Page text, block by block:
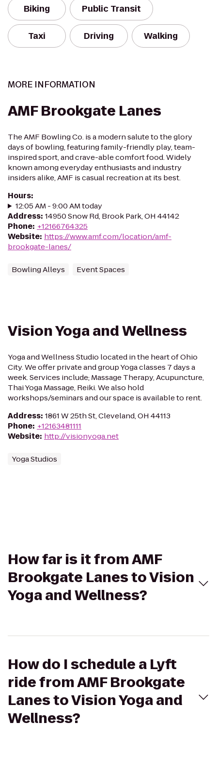
Biking Public Transit
Taxi Driving Walking
MORE INFORMATION
AMF Brookgate Lanes
The AMF Bowling Co. is a modern salute to the glory
days of bowling, featuring family-friendly play, team-
inspired sport, and crave-able comfort food. Widely
known among everyday enthusiasts and industry
insiders alike, AMF is casual recreation at its best.
Hours:
12:05 AM - 9:00 AM today
Address: 14950 Snow Rd, Brook Park, OH 44142
Phone: +12166764325
Website: https://www.amf.com/location/amf-
brookgate-lanes/
Bowling Alleys Event Spaces
Vision Yoga and Wellness
Yoga and Wellness Studio located in the heart of Ohio
City. We offer private and group Yoga classes 7 days a
week. Services include; Massage Therapy, Acupuncture,
Thai Yoga Massage, Reiki. We also hold
workshops/seminars and our space is available to rent.
Address: 1861 W 25th St, Cleveland, OH 44113
Phone: +12163481111
Website: http://visionyoga.net
Yoga Studios
How far is it from AMF
Brookgate Lanes to Vision
Yoga and Wellness?
How do I schedule a Lyft
ride from AMF Brookgate
Lanes to Vision Yoga and
Wellness?